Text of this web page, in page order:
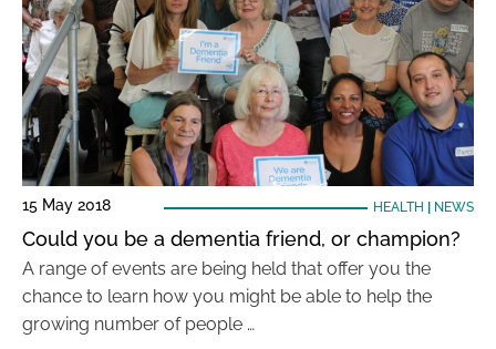
15 May 2018 HEALTH NEWS
Could you be a dementia friend, or champion?
A range of events are being held that offer you the
chance to learn how you might be able to help the
growing number of people …